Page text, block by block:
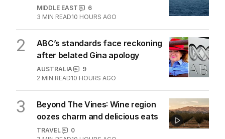
MIDDLE EAST
6
3 MIN READ10 HOURS AGO
2
ABC’s standards face reckoning
after belated Gina apology
AUSTRALIA
9
2 MIN READ10 HOURS AGO
3
Beyond The Vines: Wine region
oozes charm and delicious eats
TRAVEL
0